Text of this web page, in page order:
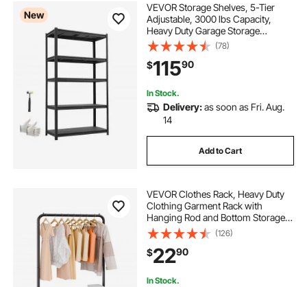
New
VEVOR Storage Shelves, 5-Tier
Adjustable, 3000 lbs Capacity,
Heavy Duty Garage Storage
Shelving Unit, Metal Utility Rack
Shelf, for Garage Warehouse
Basement Kitchen, 40.55" W x
18.31" D x 71.38" H
(78)
$11590
In Stock.
Delivery:as soon as Fri. Aug.
14
Add to Cart
VEVOR Clothes Rack, Heavy Duty
Clothing Garment Rack with
Hanging Rod and Bottom Storage
Area, Clothing Rack for Bedroom
Guest Room
(126)
$2290
In Stock.